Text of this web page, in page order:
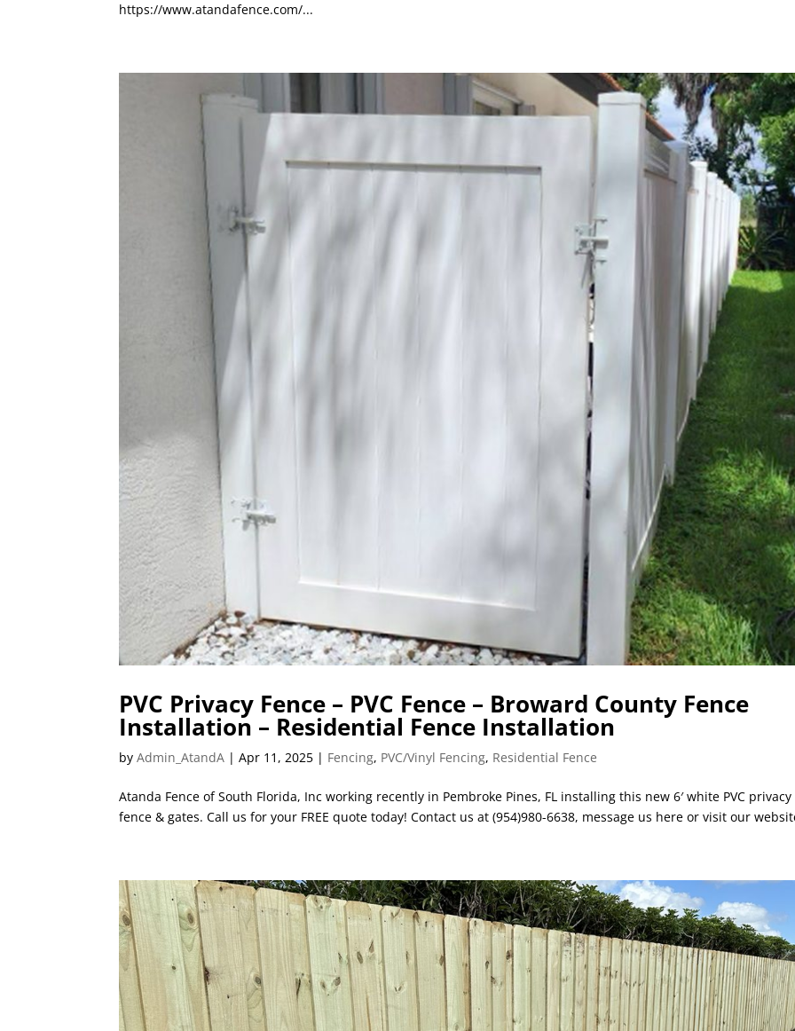
https://www.atandafence.com/...
PVC Privacy Fence – PVC Fence – Broward County Fence
Installation – Residential Fence Installation
byAdmin_AtandA |Apr 11, 2025 | Fencing, PVC/Vinyl Fencing, Residential Fence
Atanda Fence of South Florida, Inc working recently in Pembroke Pines, FL installing this new 6′ white PVC privacy
fence & gates. Call us for your FREE quote today! Contact us at (954)980-6638, message us here or visit our